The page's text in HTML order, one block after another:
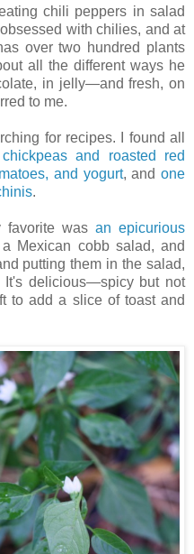
chili peppers in salad
with chilies, and at
over two hundred plants
all the different ways he
in jelly—and fresh, on
to me.
for recipes. I found all
and roasted red
and yogurt, and one
.
favorite wasan epicurious
Mexican cobb salad, and
putting them in the salad,
It's delicious—spicy but not
to add a slice of toast and